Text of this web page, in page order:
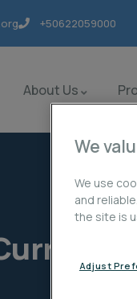
+50622059000
About Us
We
We use
and
the site is
Adjust